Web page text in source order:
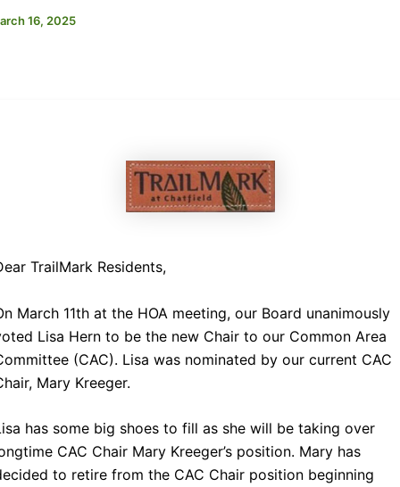
16, 2025
TrailMark Residents,
March 11th at the HOA meeting, our Board unanimously
Lisa Hern to be the new Chair to our Common Area
(CAC). Lisa was nominated by our current CAC
Mary Kreeger.
has some big shoes to fill as she will be taking over
CAC Chair Mary Kreeger’s position. Mary has
to retire from the CAC Chair position beginning